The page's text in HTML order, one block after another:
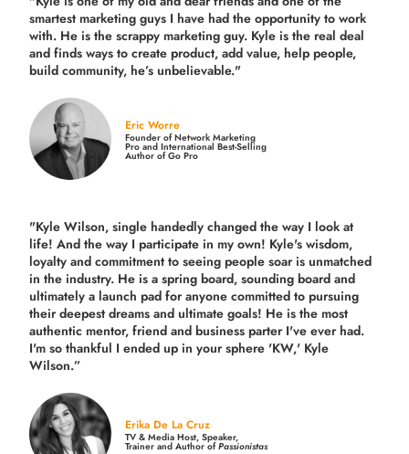
smartest marketing guys I have had the opportunity to work
with. He is the scrappy marketing guy. Kyle is the real deal
and finds ways to create product,add value, help people,
build community, he’s unbelievable."
Eric Worre
Founder of Network Marketing
Pro and International Best-Selling
Author of Go Pro
"Kyle Wilson, single handedly changed the way I look at
life! And the way I participate in my own! Kyle's wisdom,
loyalty and commitment to seeing people soar is unmatched
in the industry. He is a spring board, sounding board and
ultimately a launch pad for anyone committed to pursuing
their deepest dreams and ultimate goals! He is the most
authentic mentor, friend and business parter I've ever had.
I'm so thankful I ended up in your sphere 'KW,' Kyle
Wilson.”
Erika De La Cruz
TV & Media Host, Speaker,
Trainer and Author ofPassionistas